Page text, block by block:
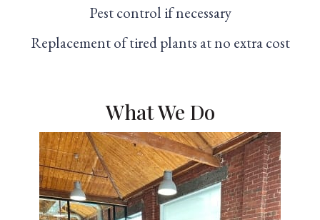
Pest control if necessary
Replacement of tired plants at no extra cost
What We Do